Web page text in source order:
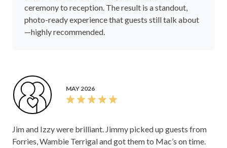
ceremony to reception. The result is a standout,
photo-ready experience that guests still talk about
—highly recommended.
MAY 2026
Jim and Izzy were brilliant. Jimmy picked up guests from
Forries, Wambie Terrigal and got them to Mac’s on time.